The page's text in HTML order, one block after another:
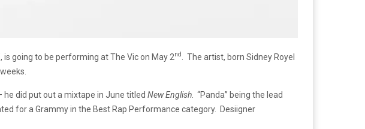
is going to be performing at The Vic on May 2nd
. The artist, born Sidney Royel
he did put out a mixtape in June titled New English . “Panda” being the lead
for a Grammy in the Best Rap Performance category. Desiigner